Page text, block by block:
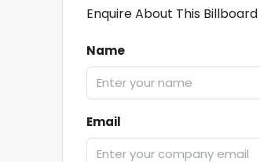
Enquire About This Billboard
Name
Email